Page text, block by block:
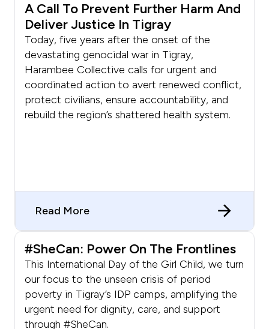
A Call To Prevent Further Harm And
Deliver Justice In Tigray
Today, five years after the onset of the
devastating genocidal war in Tigray,
Harambee Collective calls for urgent and
coordinated action to avert renewed conflict,
protect civilians, ensure accountability, and
rebuild the region’s shattered health system.
Read More
#SheCan: Power On The Frontlines
This International Day of the Girl Child, we turn
our focus to the unseen crisis of period
poverty in Tigray’s IDP camps, amplifying the
urgent need for dignity, care, and support
through #SheCan.